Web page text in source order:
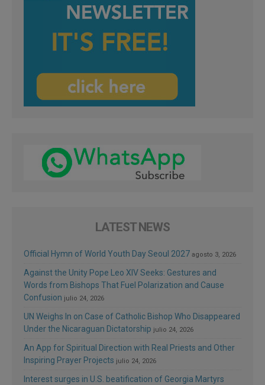
LATEST NEWS
Official Hymn of World Youth Day Seoul 2027 agosto 3, 2026
Against the Unity Pope Leo XIV Seeks: Gestures and
Words from Bishops That Fuel Polarization and Cause
Confusion julio 24, 2026
UN Weighs In on Case of Catholic Bishop Who Disappeared
Under the Nicaraguan Dictatorship julio 24, 2026
An App for Spiritual Direction with Real Priests and Other
Inspiring Prayer Projects julio 24, 2026
Interest surges in U.S. beatification of Georgia Martyrs